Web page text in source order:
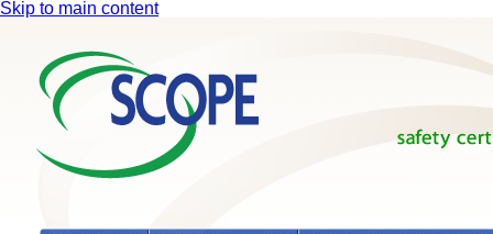
Skip to main content